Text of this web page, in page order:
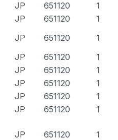
JP 651120
1
JP 651120
1
JP 651120
1
JP 651120
1
JP 651120
1
JP 651120
1
JP 651120
1
JP 651120 1
JP 651120 1